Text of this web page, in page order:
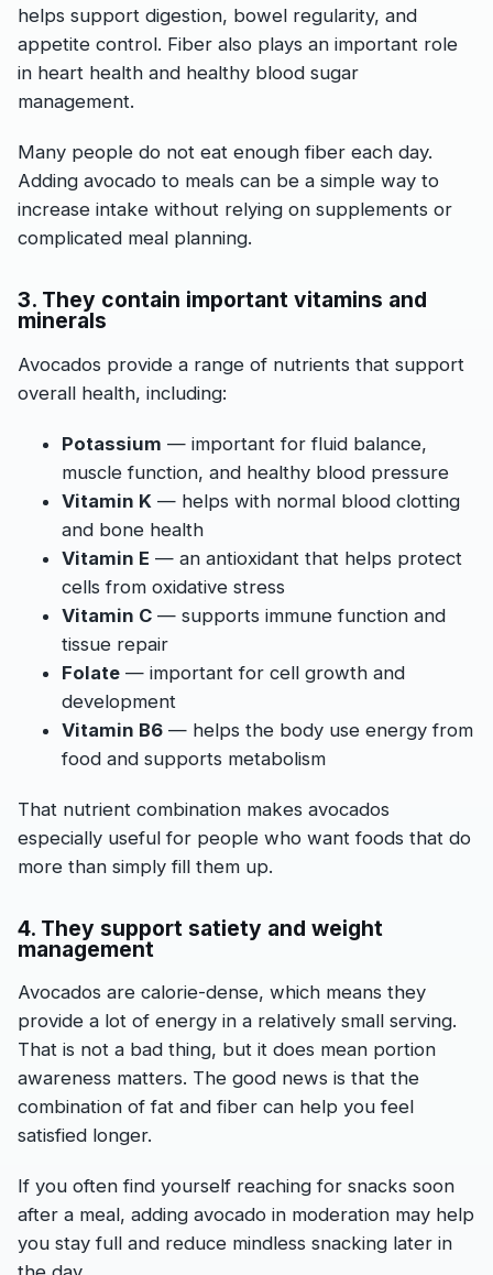
helps support digestion, bowel regularity, and
appetite control. Fiber also plays an important role
in heart health and healthy blood sugar
management.
Many people do not eat enough fiber each day.
Adding avocado to meals can be a simple way to
increase intake without relying on supplements or
complicated meal planning.
3. They contain important vitamins and
minerals
Avocados provide a range of nutrients that support
overall health, including:
Potassium — important for fluid balance,
muscle function, and healthy blood pressure
Vitamin K — helps with normal blood clotting
and bone health
Vitamin E — an antioxidant that helps protect
cells from oxidative stress
Vitamin C — supports immune function and
tissue repair
Folate — important for cell growth and
development
Vitamin B6 — helps the body use energy from
food and supports metabolism
That nutrient combination makes avocados
especially useful for people who want foods that do
more than simply fill them up.
4. They support satiety and weight
management
Avocados are calorie-dense, which means they
provide a lot of energy in a relatively small serving.
That is not a bad thing, but it does mean portion
awareness matters. The good news is that the
combination of fat and fiber can help you feel
satisfied longer.
If you often find yourself reaching for snacks soon
after a meal, adding avocado in moderation may help
you stay full and reduce mindless snacking later in